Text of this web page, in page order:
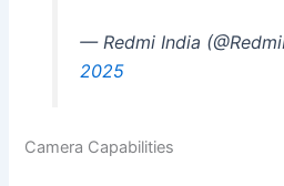
— Redmi India
2025
Camera Capabilities